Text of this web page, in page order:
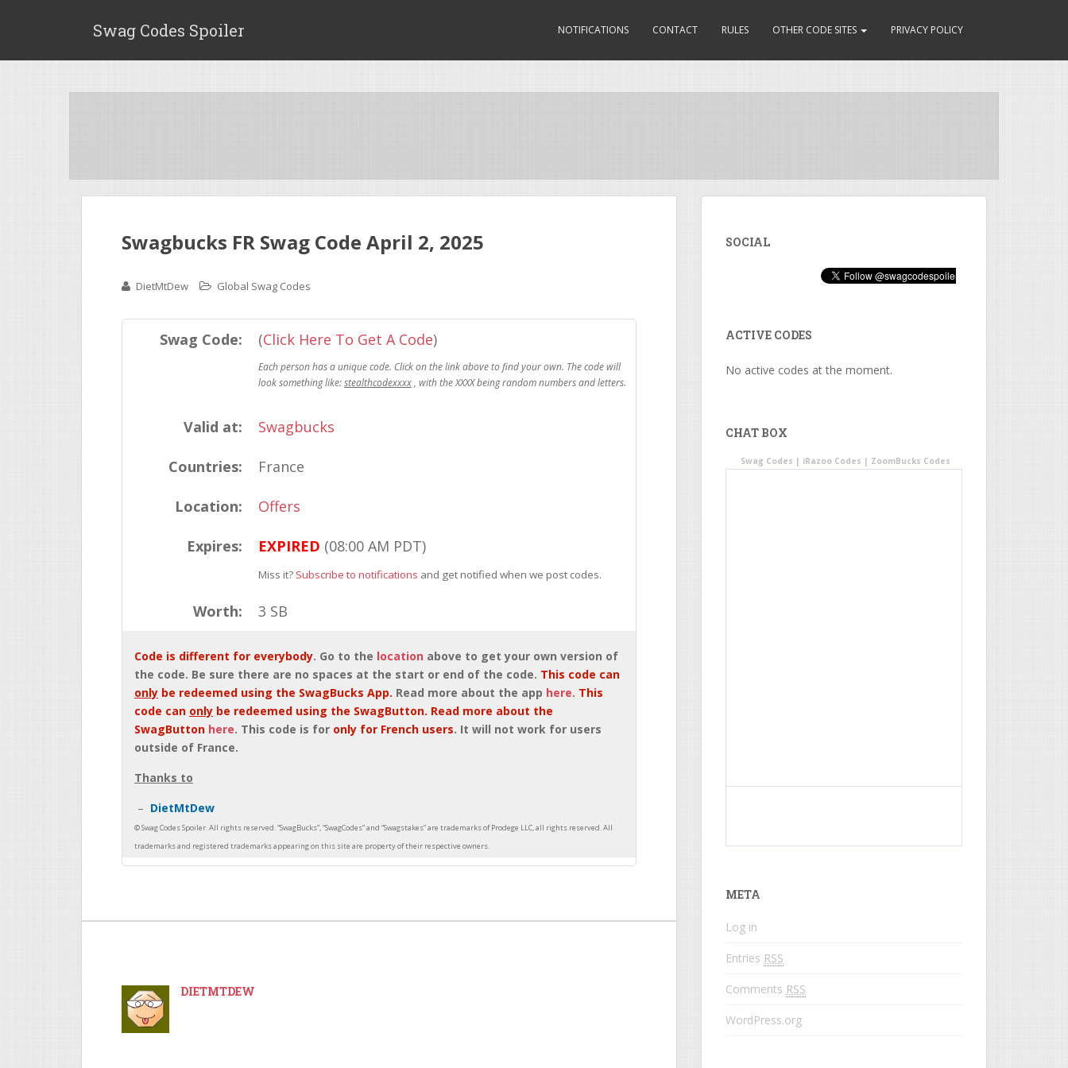
Swag Codes Spoiler NOTIFICATIONS CONTACT RULES OTHER CODE SITES PRIVACY POLICY
Swagbucks FR Swag Code April 2, 2025
DietMtDew Global Swag Codes
Swag Code: (Click Here To Get A Code)
stealthcodexxxx
Valid at: Swagbucks
Countries: France
Location: Offers
Expires: EXPIRED (08:00 AM PDT)
Miss it? Subscribe to notifications and get notified when we post codes.
Worth: 3 SB
Code is different for everybody. Go to the location above to get your own version of
the code. Be sure there are no spaces at the start or end of the code. This code can
only be redeemed using the SwagBucks App. Read more about the app here. This
code can only be redeemed using the SwagButton. Read more about the
SwagButton here. This code is for only for French users. It will not work for users
outside of France.
Thanks to
DietMtDew
DIETMTDEW
SOCIAL
ACTIVE CODES
No active codes at the moment.
CHAT BOX
Swag Codes | iRazoo Codes | ZoomBucks Codes
META
Log in
Entries RSS
Comments RSS
WordPress.org